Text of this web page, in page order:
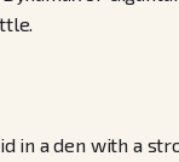
in a den with a